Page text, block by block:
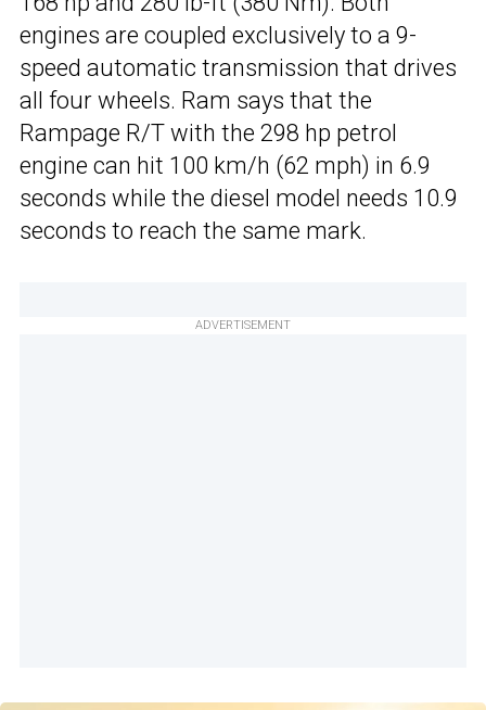
engines are coupled exclusively to a 9-
speed automatic transmission that drives
all four wheels. Ram says that the
Rampage R/T with the 298 hp petrol
engine can hit 100 km/h (62 mph) in 6.9
seconds while the diesel model needs 10.9
seconds to reach the same mark.
ADVERTISEMENT